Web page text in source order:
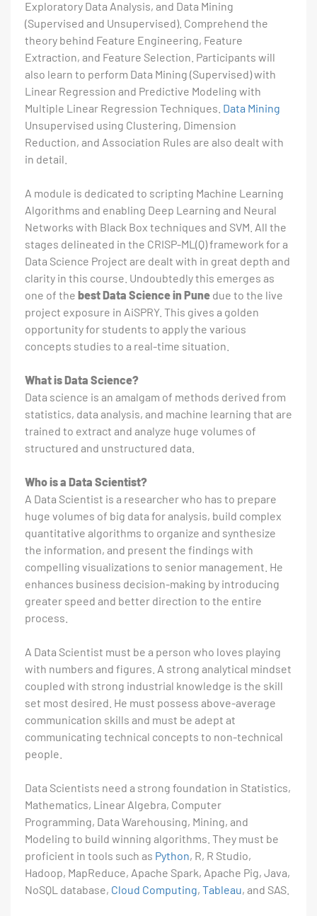
Exploratory Data Analysis, and Data Mining
(Supervised and Unsupervised). Comprehend the
theory behind Feature Engineering, Feature
Extraction, and Feature Selection. Participants will
also learn to perform Data Mining (Supervised) with
Linear Regression and Predictive Modeling with
Multiple Linear Regression Techniques. Data Mining
Unsupervised using Clustering, Dimension
Reduction, and Association Rules are also dealt with
in detail.
A module is dedicated to scripting Machine Learning
Algorithms and enabling Deep Learning and Neural
Networks with Black Box techniques and SVM. All the
stages delineated in the CRISP-ML(Q) framework for a
Data Science Project are dealt with in great depth and
clarity in this course. Undoubtedly this emerges as
one of the best Data Science in Pune due to the live
project exposure in AiSPRY. This gives a golden
opportunity for students to apply the various
concepts studies to a real-time situation.
What is Data Science?
Data science is an amalgam of methods derived from
statistics, data analysis, and machine learning that are
trained to extract and analyze huge volumes of
structured and unstructured data.
Who is a Data Scientist?
A Data Scientist is a researcher who has to prepare
huge volumes of big data for analysis, build complex
quantitative algorithms to organize and synthesize
the information, and present the findings with
compelling visualizations to senior management. He
enhances business decision-making by introducing
greater speed and better direction to the entire
process.
A Data Scientist must be a person who loves playing
with numbers and figures. A strong analytical mindset
coupled with strong industrial knowledge is the skill
set most desired. He must possess above-average
communication skills and must be adept at
communicating technical concepts to non-technical
people.
Data Scientists need a strong foundation in Statistics,
Mathematics, Linear Algebra, Computer
Programming, Data Warehousing, Mining, and
Modeling to build winning algorithms. They must be
proficient in tools such as Python, R, R Studio,
Hadoop, MapReduce, Apache Spark, Apache Pig, Java,
NoSQL database, Cloud Computing, Tableau, and SAS.